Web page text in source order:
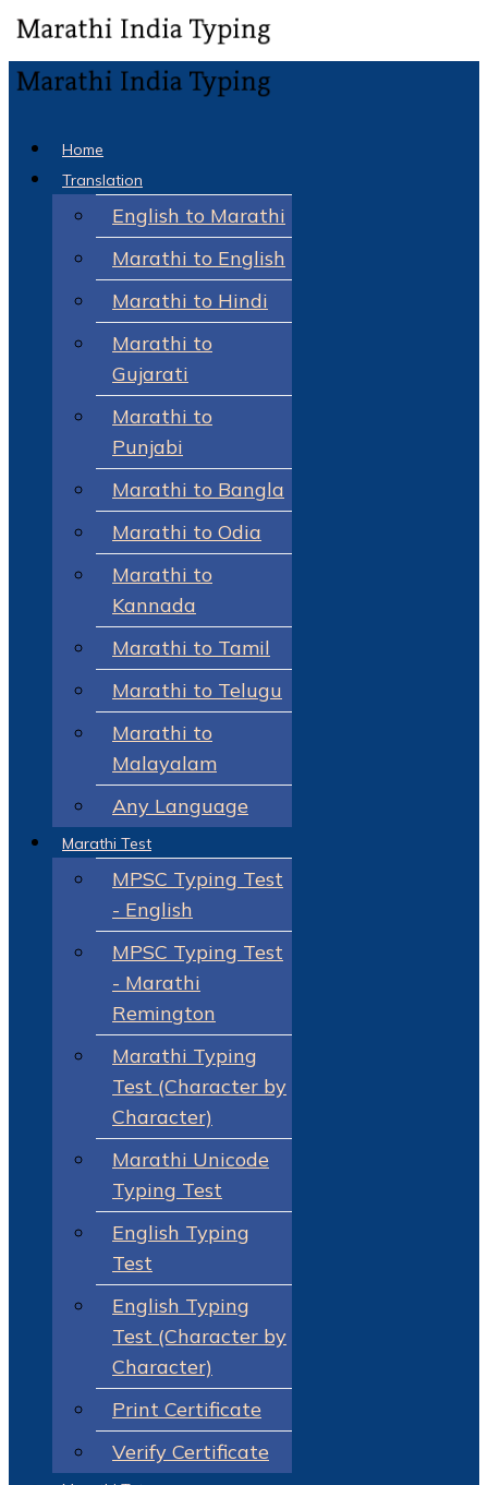
Home
Translation
English to Marathi
Marathi to English
Marathi to Hindi
Marathi to
Gujarati
Marathi to
Punjabi
Marathi to Bangla
Marathi to Odia
Marathi to
Kannada
Marathi to Tamil
Marathi to Telugu
Marathi to
Malayalam
Any Language
Marathi Test
MPSC Typing Test
- English
MPSC Typing Test
- Marathi
Remington
Marathi Typing
Test (Character by
Character)
Marathi Unicode
Typing Test
English Typing
Test
English Typing
Test (Character by
Character)
Print Certificate
Verify Certificate